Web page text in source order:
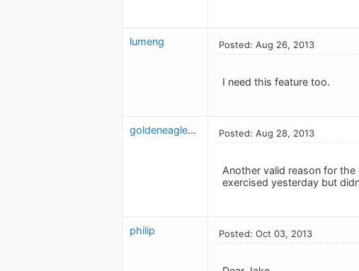
lumeng Posted: Aug 26, 2013
I need this feature too.
goldeneaglescoaching Posted: Aug 28, 2013
Another valid reason for
exercised yesterday but
philip Posted: Oct 03, 2013